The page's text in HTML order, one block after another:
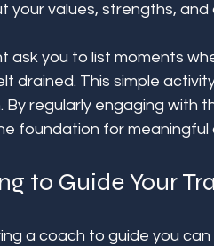
your values, strengths,
ask you to list moments
drained. This simple
By regularly engaging with
foundation for meaningful
to Guide Your
a coach to guide you